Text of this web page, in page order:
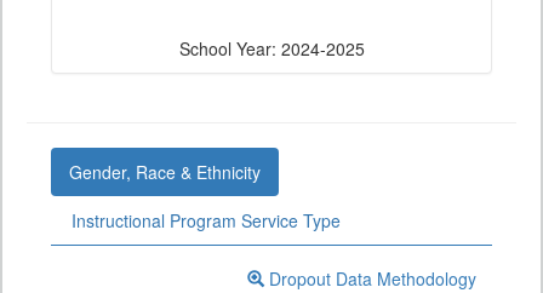
School Year: 2024-2025
Gender, Race & Ethnicity
Instructional Program Service Type
Dropout Data Methodology